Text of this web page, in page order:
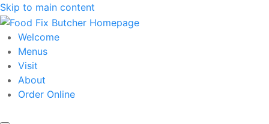
Skip to main content
Welcome
Menus
Visit
About
Order Online